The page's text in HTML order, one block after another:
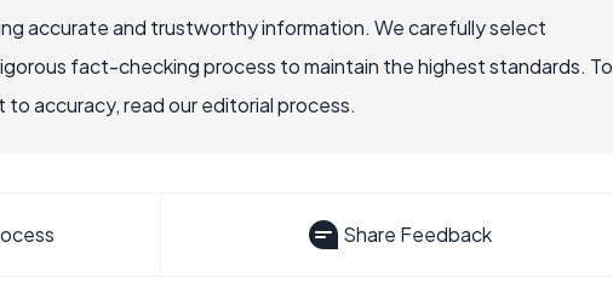
accurate and trustworthy information. We carefully select
fact-checking process to maintain the highest standards. To
accuracy, read our editorial process.
Share Feedback